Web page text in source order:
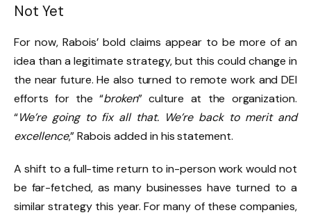
Not Yet
For now, Rabois’ bold claims appear to be more of an
idea than a legitimate strategy, but this could change in
the near future. He also turned to remote work and DEI
efforts for the “broken” culture at the organization.
“We’re going to fix all that. We’re back to merit and
excellence,” Rabois added in his statement.
A shift to a full-time return to in-person work would not
be far-fetched, as many businesses have turned to a
similar strategy this year. For many of these companies,